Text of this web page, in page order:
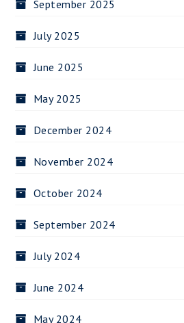
September 2025
July 2025
June 2025
May 2025
December 2024
November 2024
October 2024
September 2024
July 2024
June 2024
May 2024